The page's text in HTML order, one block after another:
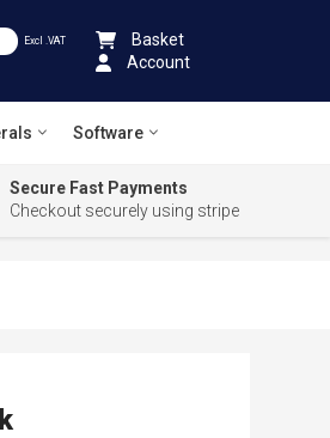
Excl .VAT
Basket
Account
Software
Secure Fast Payments
Checkout securely using stripe